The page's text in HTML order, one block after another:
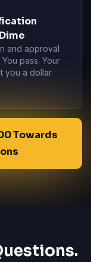
and approval
pass. Your
you a dollar.
Towards